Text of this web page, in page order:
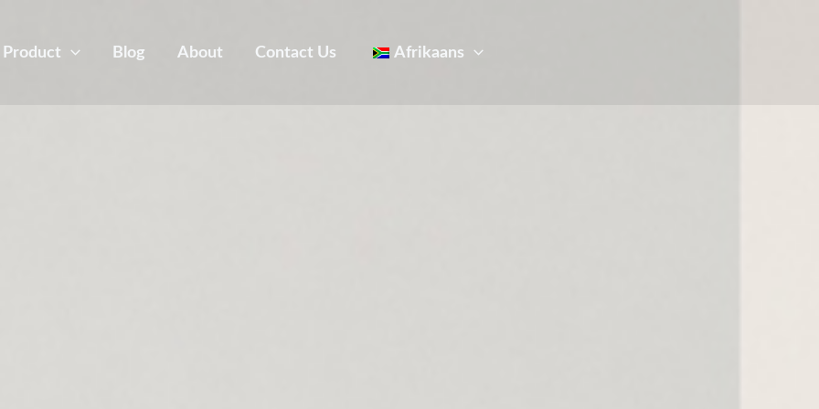
Product Blog About Contact Us Afrikaans